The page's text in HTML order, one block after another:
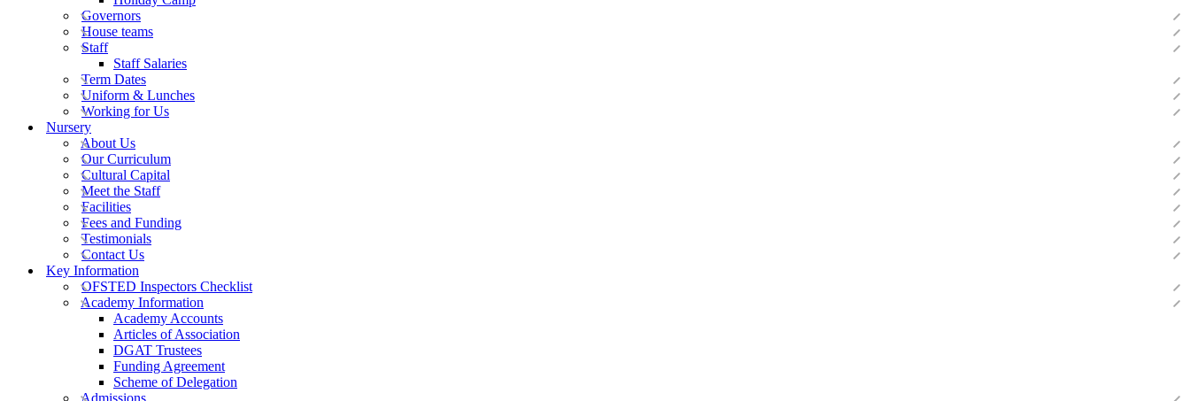
Governors
House teams
Staff
Staff Salaries
Term Dates
Uniform & Lunches
Working for Us
Nursery
About Us
Our Curriculum
Cultural Capital
Meet the Staff
Facilities
Fees and Funding
Testimonials
Contact Us
Key Information
OFSTED Inspectors Checklist
Academy Information
Academy Accounts
Articles of Association
DGAT Trustees
Funding Agreement
Scheme of Delegation
Admissions